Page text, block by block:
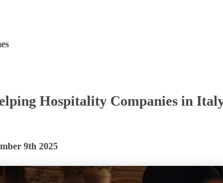
Hospitality Companies in
9th 2025